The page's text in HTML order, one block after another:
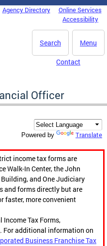
Agency Directory
Online Services
Accessibility
Menu
Search
Contact
Officer
Powered by Translate
income tax forms are
Walk-In Center, the John
and One Judiciary
and forms directly but are
faster, more convenient
Tax Forms,
. For additional information on
Business Franchise Tax